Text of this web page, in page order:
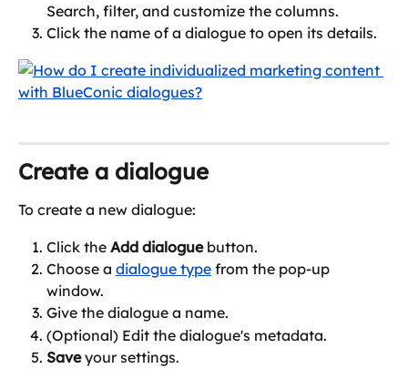
Search, filter, and customize the columns.
Click the name of a dialogue to open its details.
Create a dialogue
To create a new dialogue:
Click the Add dialogue button.
Choose a dialogue type from the pop-up
window.
Give the dialogue a name.
(Optional) Edit the dialogue's metadata.
Save your settings.